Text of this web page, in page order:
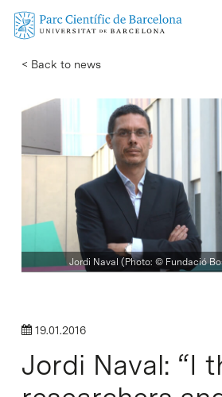
Skip
content
< Back to news
Jordi Naval (Photo: © Fundació
19.01.2016
Jordi Naval: “I